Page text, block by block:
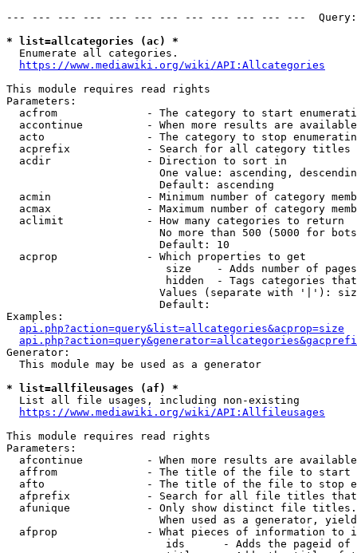
--- --- --- --- --- --- --- --- --- --- --- ---
* list=allcategories (ac) *
  Enumerate all categories.
https://www.mediawiki.org/wiki/API:Allcategories
This module requires read rights
Parameters:
acfrom              - The category to start
accontinue          - When more results are
acto                - The category to stop
acprefix            - Search for all category titles
  acdir               - Direction to sort in
One value: ascending,
                        Default: ascending
acmin               - Minimum number of category
acmax               - Maximum number of category
  aclimit             - How many categories to return
No more than 500 (5000 for
                        Default: 10
  acprop              - Which properties to get
size    - Adds number of
hidden  - Tags categories
Values (separate with '|'):
                        Default:
Examples:
api.php?action=query&list=allcategories&acprop=size
Generator:
  This module may be used as a generator
* list=allfileusages (af) *
  List all file usages, including non-existing
https://www.mediawiki.org/wiki/API:Allfileusages
This module requires read rights
Parameters:
afcontinue          - When more results are
affrom              - The title of the file to start
afto                - The title of the file to stop
afprefix            - Search for all file titles
afunique            - Only show distinct file
When used as a generator,
afprop              - What pieces of information to
ids      - Adds the pageid